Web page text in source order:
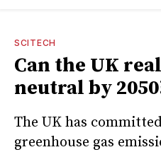
SCITECH
Can the UK
neutral by
The UK has
greenhouse gas